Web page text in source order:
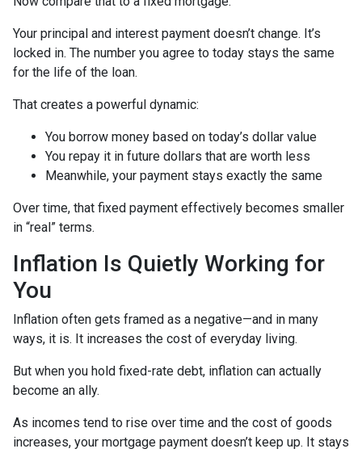
Your principal and interest payment doesn’t change. It’s
locked in. The number you agree to today stays the same
for the life of the loan.
That creates a powerful dynamic:
You borrow money based on today’s dollar value
You repay it in future dollars that are worth less
Meanwhile, your payment stays exactly the same
Over time, that fixed payment effectively becomes smaller
in “real” terms.
Inflation Is Quietly Working for
You
Inflation often gets framed as a negative—and in many
ways, it is. It increases the cost of everyday living.
But when you hold fixed-rate debt, inflation can actually
become an ally.
As incomes tend to rise over time and the cost of goods
increases, your mortgage payment doesn’t keep up. It stays